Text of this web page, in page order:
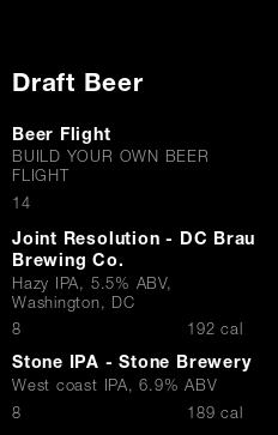
Draft Beer
Beer Flight
BUILD YOUR OWN BEER
FLIGHT
$14
Joint Resolution - DC Brau
Brewing Co.
Hazy IPA, 5.5% ABV,
Washington, DC
$
8 192 cal
Stone IPA - Stone Brewery
West coast IPA, 6.9% ABV
$
8 189 cal